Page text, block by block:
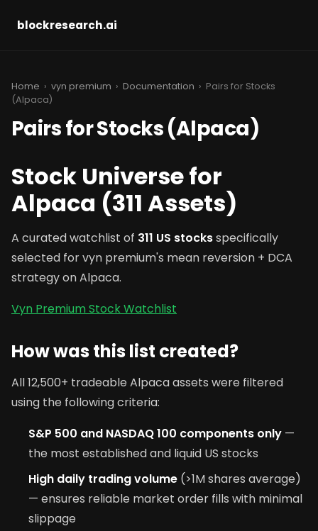
blockresearch.ai
Home › vyn premium › Documentation › Pairs for Stocks
(Alpaca)
Pairs for Stocks (Alpaca)
Stock Universe for
Alpaca (311 Assets)
A curated watchlist of 311 US stocksspecifically
selected for vyn premium's mean reversion + DCA
strategy on Alpaca.
Vyn Premium Stock Watchlist
How was this list created?
All 12,500+ tradeable Alpaca assets were filtered
using the following criteria:
S&P 500 and NASDAQ 100 components only —
the most established and liquid US stocks
High daily trading volume (>1M shares average)
— ensures reliable market order fills with minimal
slippage